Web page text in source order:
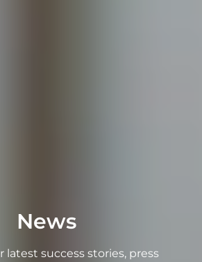
News
latest success stories, press